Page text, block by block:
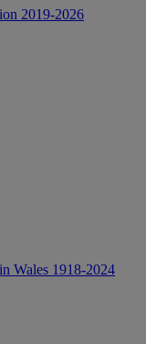
2019-2026
Wales 1918-2024